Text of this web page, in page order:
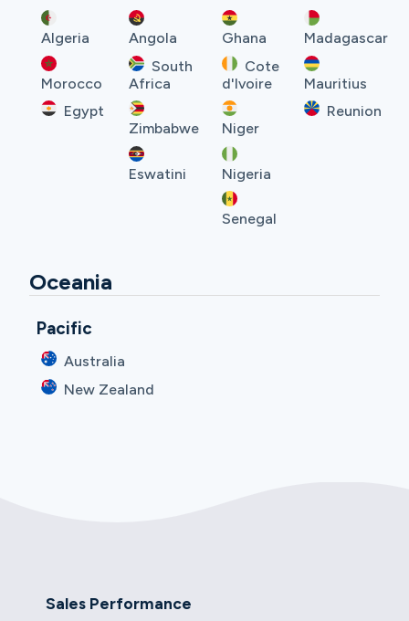
Algeria
Morocco
Egypt
Angola
South
Africa
Zimbabwe
Eswatini
Ghana
Cote
d'Ivoire
Niger
Nigeria
Senegal
Madagascar
Mauritius
Reunion
Oceania
Pacific
Australia
New Zealand
Sales Performance